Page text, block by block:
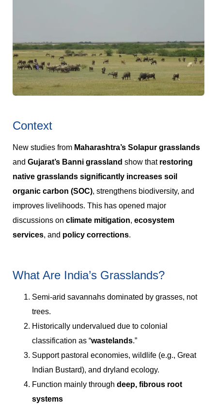
Context
New studies from Maharashtra’s Solapur grasslands
and Gujarat’s Banni grassland show that restoring
native grasslands significantly increases soil
organic carbon (SOC), strengthens biodiversity, and
improves livelihoods. This has opened major
discussions on climate mitigation, ecosystem
services, and policy corrections.
What Are India’s Grasslands?
Semi-arid savannahs dominated by grasses, not
trees.
Historically undervalued due to colonial
classification as “wastelands.”
Support pastoral economies, wildlife (e.g., Great
Indian Bustard), and dryland ecology.
Function mainly through deep, fibrous root
systems